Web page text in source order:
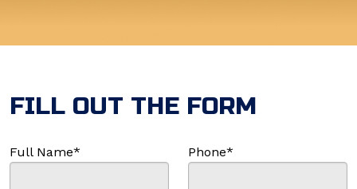
FILL OUT THE FORM
Full Name* Phone*